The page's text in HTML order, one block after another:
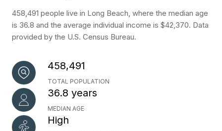
458,491 people live in Long Beach, where the median age
is 36.8 and the average individual income is $42,370. Data
provided by the U.S. Census Bureau.
458,491
TOTAL POPULATION
36.8 years
MEDIAN AGE
High